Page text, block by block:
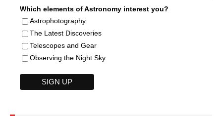
Which elements of Astronomy interest you?
Astrophotography
The Latest Discoveries
Telescopes and Gear
Observing the Night Sky